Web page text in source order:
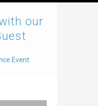
our
Event